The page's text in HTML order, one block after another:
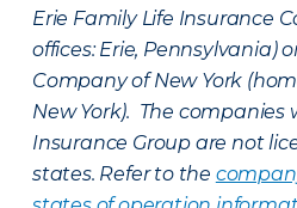
Erie Family Life Insurance
offices: Erie, Pennsylvania)
Company of New York
New York). The companies
Insurance Group are not
states. Refer to the